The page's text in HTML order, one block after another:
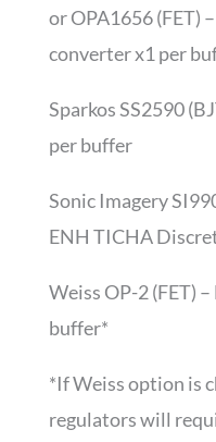
or OPA1656 (FET)
converter x1 per
Sparkos SS2590
per buffer
Sonic Imagery
ENH TICHA
Weiss OP-2 (FET)
buffer*
*If Weiss option is
regulators will